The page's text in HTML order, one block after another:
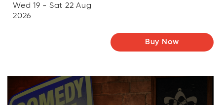
Wed 19 - Sat 22 Aug
2026
Buy Now